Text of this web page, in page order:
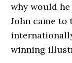
why would
John came to
winning